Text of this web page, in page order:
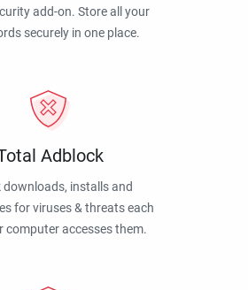
add-on. Store all your
securely in one place.
Adblock
downloads, installs and
for viruses & threats each
computer accesses them.